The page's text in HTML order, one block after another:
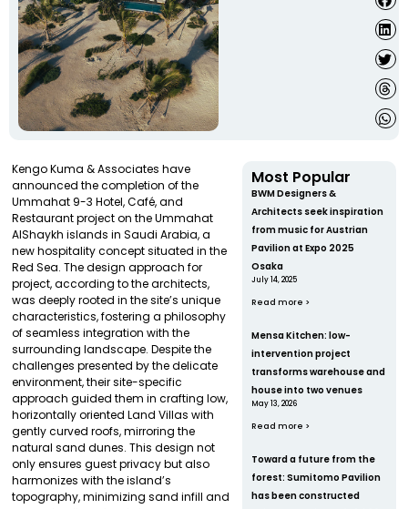
Kengo Kuma & Associates have
announced the completion of the
Ummahat 9-3 Hotel, Café, and
Restaurant project on the Ummahat
AlShaykh islands in Saudi Arabia, a
new hospitality concept situated in the
Red Sea. The design approach for
project, according to the architects,
was deeply rooted in the site’s unique
characteristics, fostering a philosophy
of seamless integration with the
surrounding landscape. Despite the
challenges presented by the delicate
environment, their site-specific
approach guided them in crafting low,
horizontally oriented Land Villas with
gently curved roofs, mirroring the
natural sand dunes. This design not
only ensures guest privacy but also
harmonizes with the island’s
topography, minimizing sand infill and
Most Popular
BWM Designers &
Architects seek inspiration
from music for Austrian
Pavilion at Expo 2025
Osaka
July 14, 2025
Read more >
Mensa Kitchen: low-
intervention project
transforms warehouse and
house into two venues
May 13, 2026
Read more >
Toward a future from the
forest: Sumitomo Pavilion
has been constructed